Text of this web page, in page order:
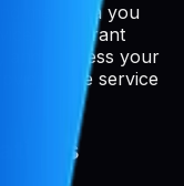
metadata you
you grant
and process your
the service